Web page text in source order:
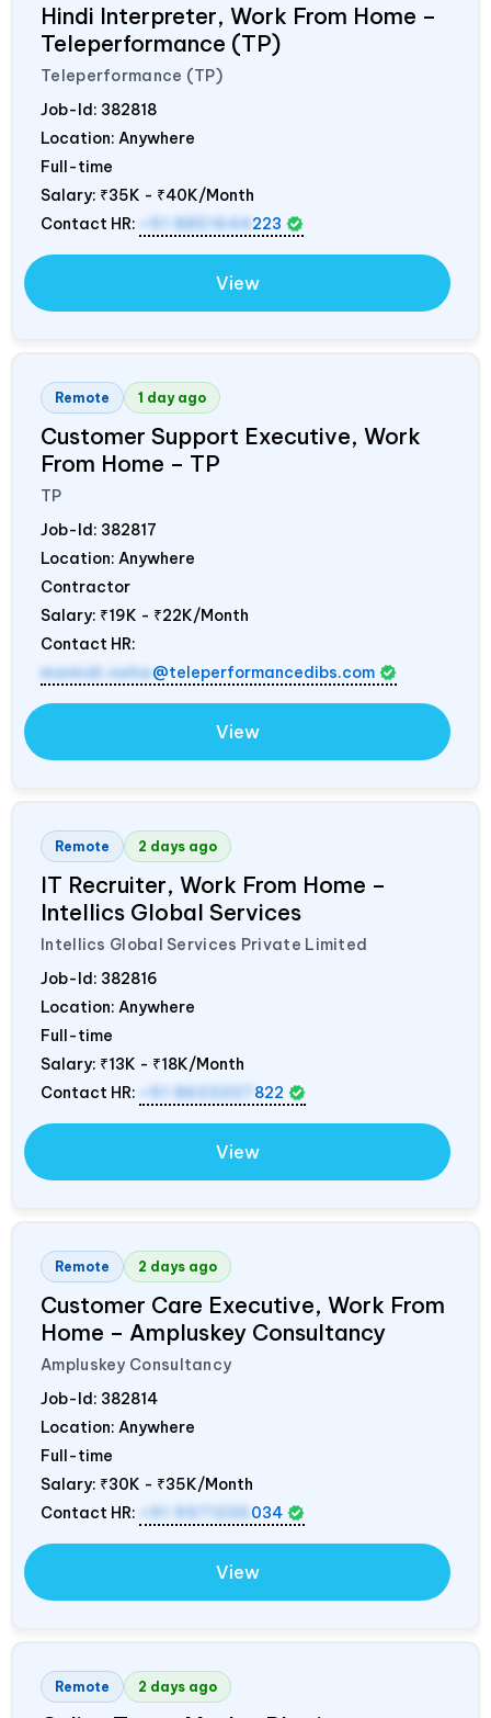
Hindi Interpreter, Work From Home –
Teleperformance (TP)
Teleperformance (TP)
Job-Id: 382818
Location: Anywhere
Full-time
Salary: ₹35K - ₹40K/Month
Contact HR:
+91 8851644 223
View
Remote 1 day ago
Customer Support Executive, Work
From Home – TP
TP
Job-Id: 382817
Location: Anywhere
Contractor
Salary: ₹19K - ₹22K/Month
Contact HR:
mamidi.neha@teleperformancedibs.com
View
Remote 2 days ago
IT Recruiter, Work From Home –
Intellics Global Services
Intellics Global Services Private Limited
Job-Id: 382816
Location: Anywhere
Full-time
Salary: ₹13K - ₹18K/Month
Contact HR:
+91 8603207 822
View
Remote 2 days ago
Customer Care Executive, Work From
Home – Ampluskey Consultancy
Ampluskey Consultancy
Job-Id: 382814
Location: Anywhere
Full-time
Salary: ₹30K - ₹35K/Month
Contact HR:
+91 9971235 034
View
Remote 2 days ago